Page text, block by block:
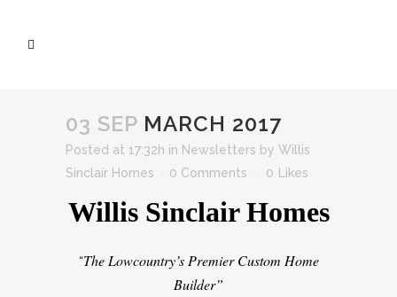
03 SEP MARCH 2017
Posted at 17:32h in Newsletters by Willis
Sinclair Homes
0 Comments 0 Likes
Willis Sinclair Homes
“The Lowcountry’s Premier Custom Home
Builder”